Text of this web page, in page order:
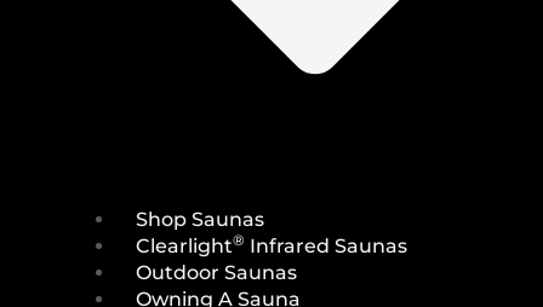
Shop Saunas
Clearlight® Infrared Saunas
Outdoor Saunas
Owning A Sauna